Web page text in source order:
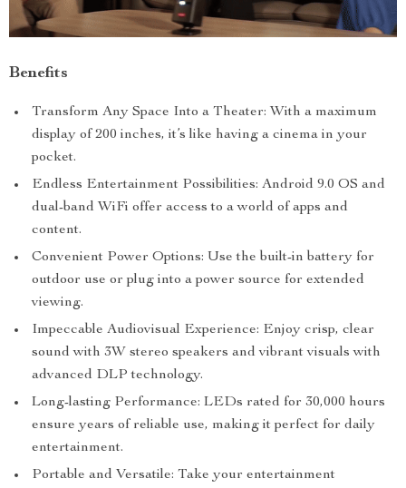
Benefits
Transform Any Space Into a Theater: With a maximum
display of 200 inches, it’s like having a cinema in your
pocket.
Endless Entertainment Possibilities: Android 9.0 OS and
dual-band WiFi offer access to a world of apps and
content.
Convenient Power Options: Use the built-in battery for
outdoor use or plug into a power source for extended
viewing.
Impeccable Audiovisual Experience: Enjoy crisp, clear
sound with 3W stereo speakers and vibrant visuals with
advanced DLP technology.
Long-lasting Performance: LEDs rated for 30,000 hours
ensure years of reliable use, making it perfect for daily
entertainment.
Portable and Versatile: Take your entertainment